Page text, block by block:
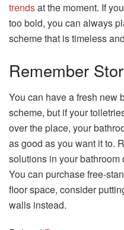
trendsat the moment. If
too bold, you can always
scheme that is timeless
Remember
You can have a fresh new
scheme, but if your
over the place, your
as good as you want it to.
solutions in your bathroom
You can purchase free-
floor space, consider
walls instead.